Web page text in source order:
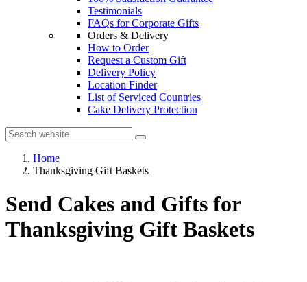
Testimonials
FAQs for Corporate Gifts
Orders & Delivery
How to Order
Request a Custom Gift
Delivery Policy
Location Finder
List of Serviced Countries
Cake Delivery Protection
Home
Thanksgiving Gift Baskets
Send Cakes and Gifts for
Thanksgiving Gift Baskets